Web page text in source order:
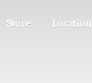
Store Location